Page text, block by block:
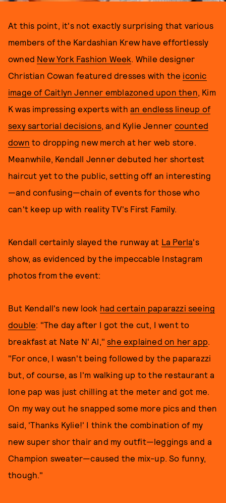
At this point, it's not exactly surprising that various
members of the Kardashian Krew have effortlessly
owned New York Fashion Week. While designer
Christian Cowan featured dresses with the iconic
image of Caitlyn Jenner emblazoned upon then, Kim
K was impressing experts with an endless lineup of
sexy sartorial decisions, and Kylie Jenner counted
down to dropping new merch at her web store.
Meanwhile, Kendall Jenner debuted her shortest
haircut yet to the public, setting off an interesting
—and confusing—chain of events for those who
can't keep up with reality TV's First Family.
Kendall certainly slayed the runway at La Perla's
show, as evidenced by the impeccable Instagram
photos from the event:
But Kendall's new look had certain paparazzi seeing
double: "The day after I got the cut, I went to
breakfast at Nate N' Al,"she explained on her app.
"For once, I wasn't being followed by the paparazzi
but, of course, as I'm walking up to the restaurant a
lone pap was just chilling at the meter and got me.
On my way out he snapped some more pics and then
said, 'Thanks Kylie!' I think the combination of my
new super shor thair and my outfit—leggings and a
Champion sweater—caused the mix-up. So funny,
though."